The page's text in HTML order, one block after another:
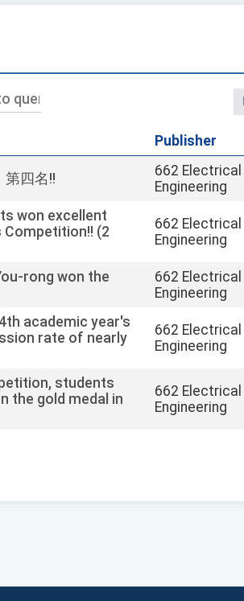
Publisher
第四名!!
662 Electrical
Engineering
won excellent
(2
662 Electrical
Engineering
rong won the
662 Electrical
Engineering
academic year's
rate of nearly
662 Electrical
Engineering
students
the gold medal in
662 Electrical
Engineering